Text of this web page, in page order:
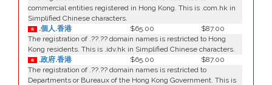
commercial entities registered in Hong Kong. This is .com.hk in
Simplified Chinese characters.
.個人.香港
$65.00
$87.00
The registration of .??.?? domain names is restricted to Hong
Kong residents. This is .idv.hk in Simplified Chinese characters.
.政府.香港
$65.00
$87.00
The registration of .??.?? domain names is restricted to
Departments or Bureaux of the Hong Kong Government. This is